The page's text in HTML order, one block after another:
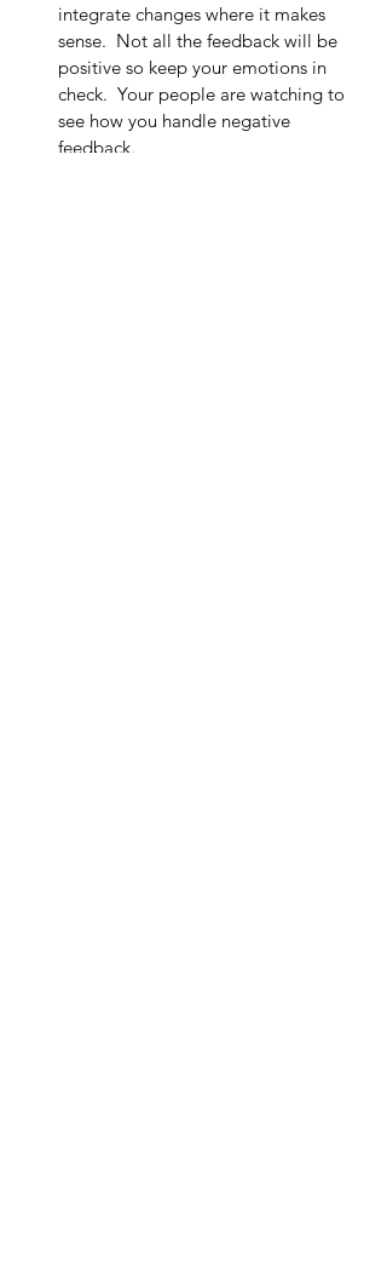
integrate changes where it makes
sense.  Not all the feedback will be
positive so keep your emotions in
check.  Your people are watching to
see how you handle negative
feedback.